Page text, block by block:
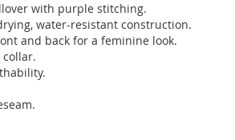
with purple stitching.
water-resistant construction.
and back for a feminine look.
collar.